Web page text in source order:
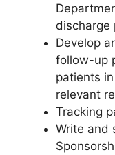
discharge
Develop
follow-up
patients
relevant
Tracking
Write and